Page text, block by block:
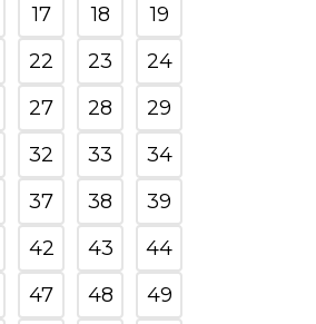
17 18
19
22 23
24
27 28
29
32 33
34
37 38
39
42 43
44
47 48
49